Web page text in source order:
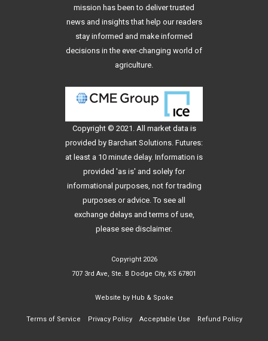
mission has been to deliver trusted
news and insights that help our readers
stay informed and make informed
decisions in the ever-changing world of
agriculture.
Copyright © 2021. All market data is
provided by Barchart Solutions. Futures:
at least a 10 minute delay. Information is
provided 'as is' and solely for
informational purposes, not for trading
purposes or advice. To see all
exchange delays and terms of use,
please see disclaimer.
Copyright 2026
707 3rd Ave, Ste. B Dodge City, KS 67801
Website by Hub & Spoke
Terms of Service Privacy Policy Acceptable Use Refund Policy